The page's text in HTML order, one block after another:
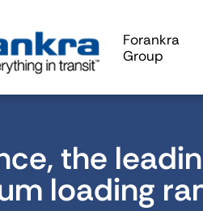
Forankra
Group
the
loading